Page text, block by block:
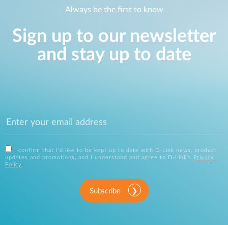
Always be the first to know
Sign up to our newsletter
and stay up to date
I confirm that I'd like to be kept up to date with D-Link news, product
updates and promotions, and I understand and agree to D-Link's
Privacy
Policy
Subscribe